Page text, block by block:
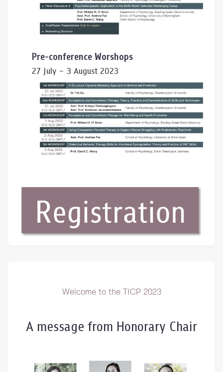
Pre-conference Worshops
27 July – 3 August 2023
Welcome to the TICP 2023
A message from Honorary Chair